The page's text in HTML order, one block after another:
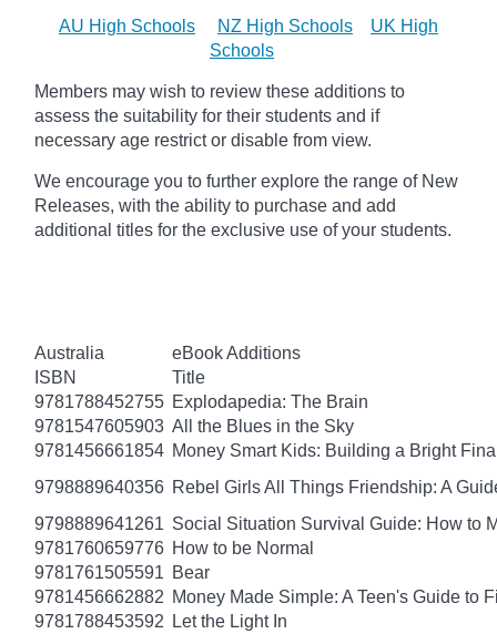
AU High Schools NZ High Schools
UK High
Schools
Members may wish to review these additions to
assess the suitability for their students and if
necessary age restrict or disable from view.
We encourage you to further explore the range of New
Releases, with the ability to purchase and add
additional titles for the exclusive use of your students.
Australia
eBook Additions
ISBN
Title
9781788452755 Explodapedia: The Brain
9781547605903 All the Blues in the Sky
9781456661854 Money Smart Kids: Building a Bright
9798889640356 Rebel Girls All Things Friendship: A
9798889641261 Social Situation Survival Guide: How to
9781760659776 How to be Normal
9781761505591 Bear
9781456662882 Money Made Simple: A Teen's Guide to
9781788453592
Let the Light In